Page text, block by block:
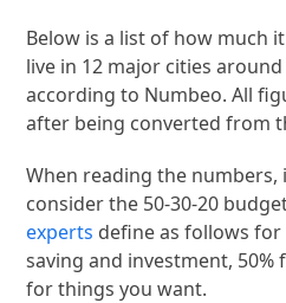
Below is a list of how much
live in 12 major cities
according to Numbeo. All
after being converted from
When reading the numbers,
consider the 50-30-20
experts define as follows for
saving and investment, 50%
for things you want.